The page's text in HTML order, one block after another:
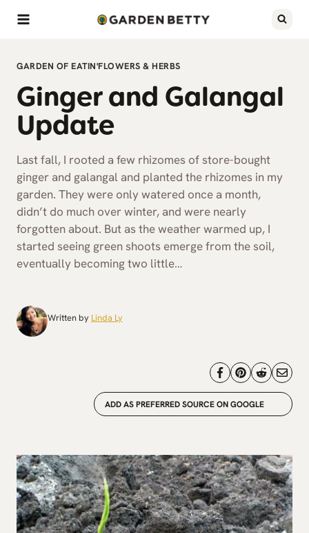
Skip
GARDEN OF EATIN'FLOWERS & HERBS
Ginger and Galangal
Update
Last fall, I rooted a few rhizomes of store-bought
ginger and galangal and planted the rhizomes in my
garden. They were only watered once a month,
didn’t do much over winter, and were nearly
forgotten about. But as the weather warmed up, I
started seeing green shoots emerge from the soil,
eventually becoming two little…
Written by Linda Ly
ADD AS PREFERRED SOURCE ON GOOGLE